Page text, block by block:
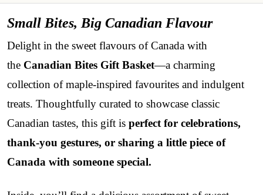
Small Bites, Big Canadian Flavour
Delight in the sweet flavours of Canada with
the Canadian Bites Gift Basket—a charming
collection of maple-inspired favourites and indulgent
treats. Thoughtfully curated to showcase classic
Canadian tastes, this gift is perfect for celebrations,
thank-you gestures, or sharing a little piece of
Canada with someone special.